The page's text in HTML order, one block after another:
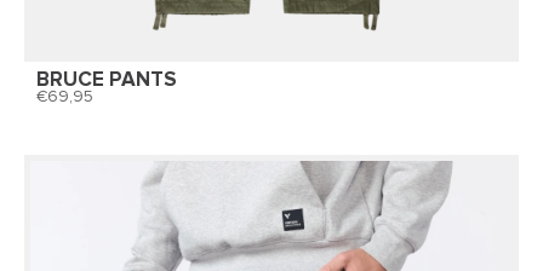
BRUCE PANTS
69,95